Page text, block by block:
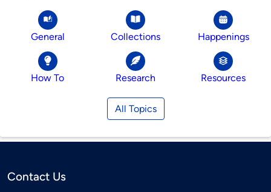
General Collections Happenings
How To Research Resources
All Topics
Contact Us